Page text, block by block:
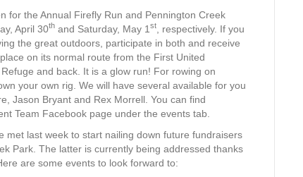
for the Annual Firefly Run and Pennington Creek
April 30th and Saturday, May 1 st
, respectively. If you
the great outdoors, participate in both and receive
on its normal route from the First United
and back. It is a glow run! For rowing on
your own rig. We will have several available for you
Jason Bryant and Rex Morrell. You can find
Team Facebook page under the events tab.
met last week to start nailing down future fundraisers
Park. The latter is currently being addressed thanks
are some events to look forward to: